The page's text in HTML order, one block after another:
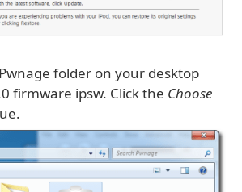
folder on your desktop
firmware ipsw. Click the Choose